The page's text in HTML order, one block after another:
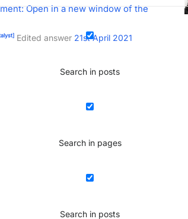
Search in posts
Search in pages
Search in posts
Open in a new window of the
Edited answer 21st April 2021